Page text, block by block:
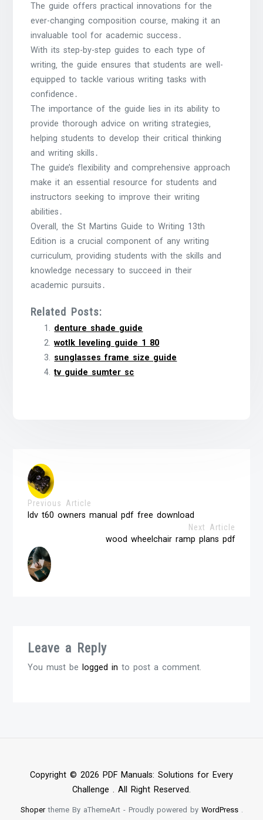
The guide offers practical innovations for the
ever-changing composition course‚ making it an
invaluable tool for academic success․
With its step-by-step guides to each type of
writing‚ the guide ensures that students are well-
equipped to tackle various writing tasks with
confidence․
The importance of the guide lies in its ability to
provide thorough advice on writing strategies‚
helping students to develop their critical thinking
and writing skills․
The guide’s flexibility and comprehensive approach
make it an essential resource for students and
instructors seeking to improve their writing
abilities․
Overall‚ the St Martins Guide to Writing 13th
Edition is a crucial component of any writing
curriculum‚ providing students with the skills and
knowledge necessary to succeed in their
academic pursuits․
Related Posts:
denture shade guide
wotlk leveling guide 1 80
sunglasses frame size guide
tv guide sumter sc
Previous Article
ldv t60 owners manual pdf free download
Next Article
wood wheelchair ramp plans pdf
Leave a Reply
You must belogged in to post a comment.
Copyright © 2026 PDF Manuals: Solutions for Every
Challenge . All Right Reserved.
Shopertheme By aThemeArt - Proudly powered by WordPress.